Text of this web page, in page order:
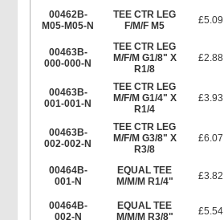
00462B-
M05-M05-N
TEE CTR LEG
F/M/F M5
£5.09
00463B-
000-000-N
TEE CTR LEG
M/F/M G1/8" X
R1/8
£2.88
00463B-
001-001-N
TEE CTR LEG
M/F/M G1/4" X
R1/4
£3.93
00463B-
002-002-N
TEE CTR LEG
M/F/M G3/8" X
R3/8
£6.07
00464B-
001-N
EQUAL TEE
M/M/M R1/4"
£3.82
00464B-
002-N
EQUAL TEE
M/M/M R3/8"
£5.54